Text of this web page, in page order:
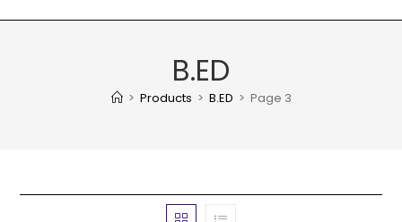
B.ED
> Products > B.ED > Page 3